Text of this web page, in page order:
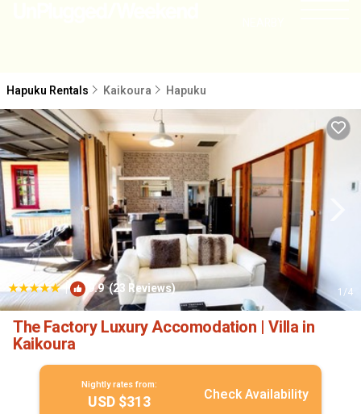
Hapuku Rentals Kaikoura Hapuku
| 9.9(23 Reviews) 1/4
The Factory Luxury Accomodation | Villa in
Kaikoura
Nightly rates from:
USD $313 Check Availability